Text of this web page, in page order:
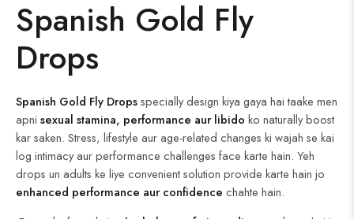
Spanish Gold Fly
Drops
Spanish Gold Fly Dropsspecially design kiya gaya hai taake men
apni sexual stamina, performance aur libido ko naturally boost
kar saken. Stress, lifestyle aur age-related changes ki wajah se kai
log intimacy aur performance challenges face karte hain. Yeh
drops un adults ke liye convenient solution provide karte hain jo
enhanced performance aur confidence chahte hain.